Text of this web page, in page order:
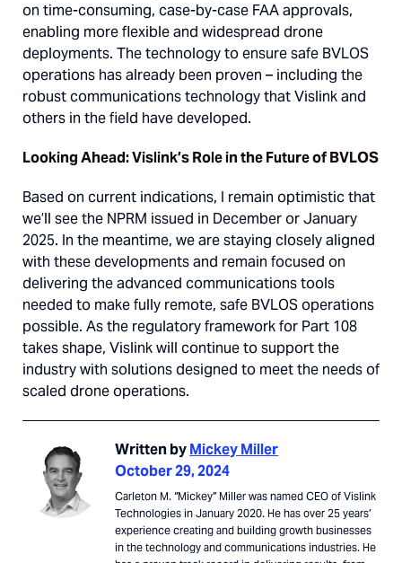
on time-consuming, case-by-case FAA approvals,
enabling more flexible and widespread drone
deployments. The technology to ensure safe BVLOS
operations has already been proven – including the
robust communications technology that Vislink and
others in the field have developed.
Looking Ahead: Vislink’s Role in the Future of BVLOS
Based on current indications, I remain optimistic that
we’ll see the NPRM issued in December or January
2025. In the meantime, we are staying closely aligned
with these developments and remain focused on
delivering the advanced communications tools
needed to make fully remote, safe BVLOS operations
possible. As the regulatory framework for Part 108
takes shape, Vislink will continue to support the
industry with solutions designed to meet the needs of
scaled drone operations.
Written byMickey Miller
October 29, 2024
Carleton M. “Mickey” Miller was named CEO of Vislink
Technologies in January 2020. He has over 25 years’
experience creating and building growth businesses
in the technology and communications industries. He